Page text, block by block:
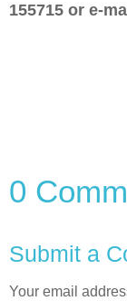
155715 or e-
0
Submit a
Your email